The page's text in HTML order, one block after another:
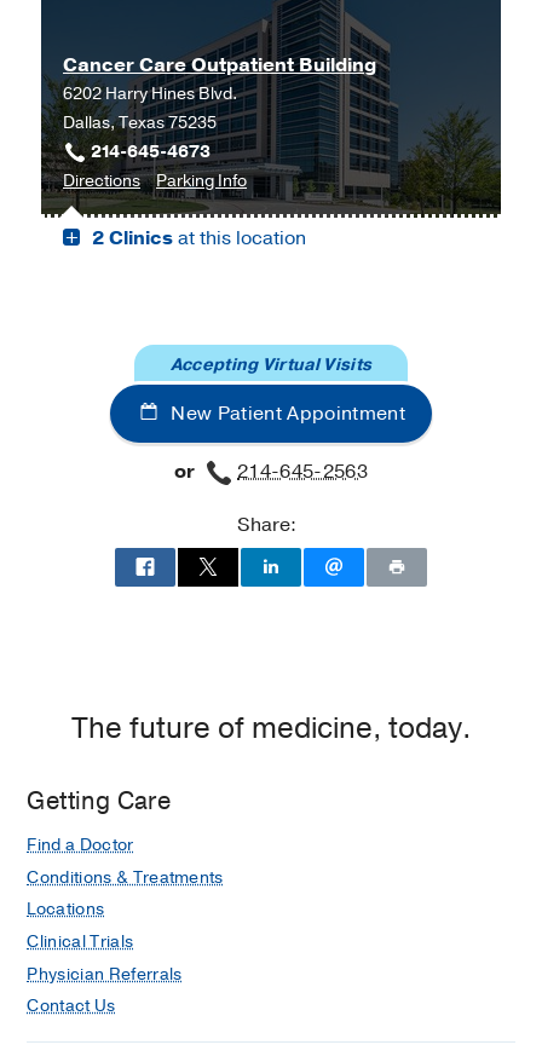
UT
Southwestern
Harold
C.
Simmons
Comprehensive
Cancer
Cancer
Institute,
Fort
Worth
Clinic
Cancer Care Outpatient Building
6202 Harry Hines Blvd.
Dallas, Texas 75235
214-645-4673
Directionsto
Cancer
Care
Parking Infofor
Cancer
Care
2 Clinicsat this location
New Patient Appointment
Accepting Virtual Visits
or
214-645-2563
Share:
The future of medicine, today.
Getting Care
Find a Doctor
Conditions & Treatments
Locations
Clinical Trials
Physician Referrals
Contact Us